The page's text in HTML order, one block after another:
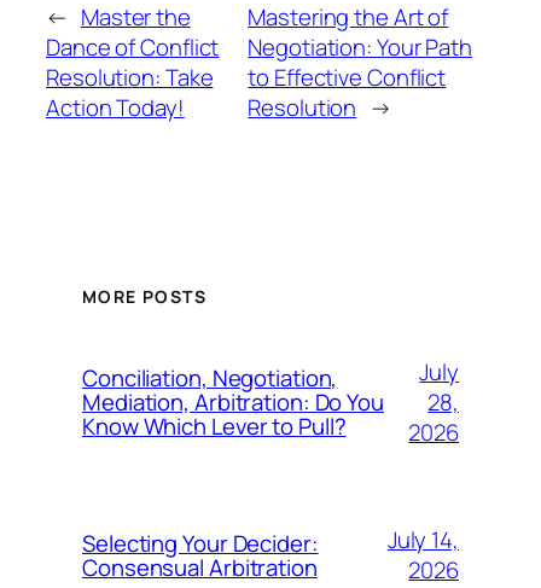
← Master the
Dance of Conflict
Resolution: Take
Action Today!
Mastering the Art of
Negotiation: Your Path
to Effective Conflict
Resolution →
MORE POSTS
Conciliation, Negotiation,
Mediation, Arbitration: Do You
Know Which Lever to Pull?
July
28,
2026
Selecting Your Decider:
Consensual Arbitration
July 14,
2026